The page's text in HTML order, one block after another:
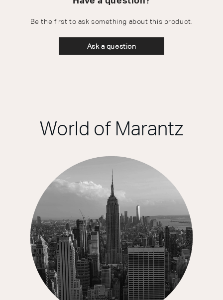
Be the first to ask something about this product.
Ask a question
World of Marantz